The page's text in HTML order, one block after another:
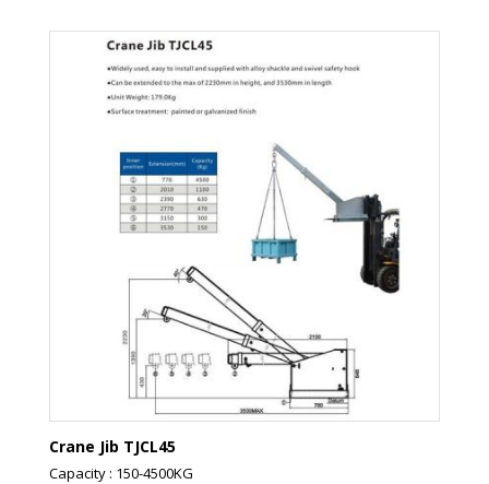
Crane Jib TJCL45
Capacity : 150-4500KG